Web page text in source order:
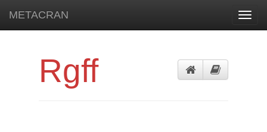
METACRAN
Rgff